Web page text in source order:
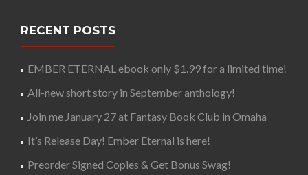
RECENT POSTS
EMBER ETERNAL ebook only $1.99 for a limited time!
All-new short story in September anthology!
Join me January 27 at Fantasy Book Club in Omaha
It’s Release Day! Ember Eternal is here!
Preorder Signed Copies & Get Bonus Swag!